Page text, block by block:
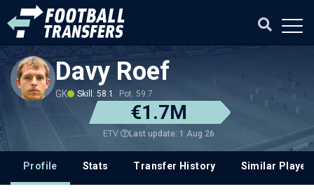
Davy Roef
GK Skill: 58.1 Pot: 59.7
€1.7M
ETV Last update: 1 Aug 26
Profile Stats Transfer History Similar